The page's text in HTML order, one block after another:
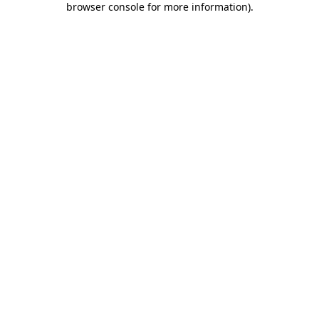
browser console for more information).